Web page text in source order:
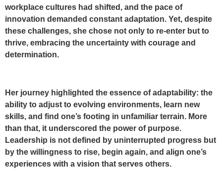
workplace cultures had shifted, and the pace of
innovation demanded constant adaptation. Yet, despite
these challenges, she chose not only to re-enter but to
thrive, embracing the uncertainty with courage and
determination.
Her journey highlighted the essence of adaptability: the
ability to adjust to evolving environments, learn new
skills, and find one’s footing in unfamiliar terrain. More
than that, it underscored the power of purpose.
Leadership is not defined by uninterrupted progress but
by the willingness to rise, begin again, and align one’s
experiences with a vision that serves others.